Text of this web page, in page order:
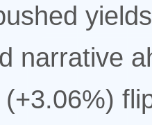
narrative
(+3.06%)